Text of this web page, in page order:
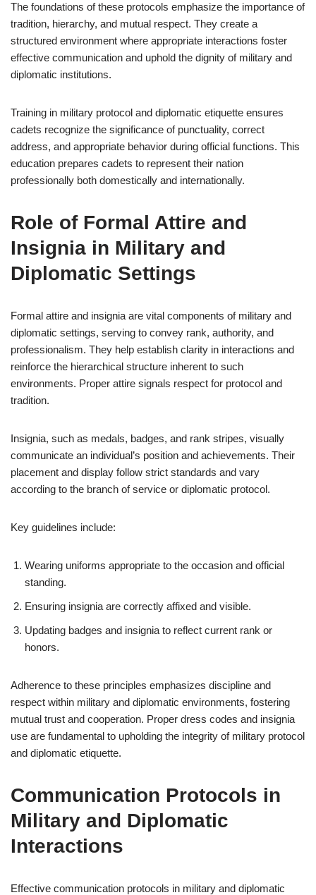
The foundations of these protocols emphasize the importance of
tradition, hierarchy, and mutual respect. They create a
structured environment where appropriate interactions foster
effective communication and uphold the dignity of military and
diplomatic institutions.
Training in military protocol and diplomatic etiquette ensures
cadets recognize the significance of punctuality, correct
address, and appropriate behavior during official functions. This
education prepares cadets to represent their nation
professionally both domestically and internationally.
Role of Formal Attire and
Insignia in Military and
Diplomatic Settings
Formal attire and insignia are vital components of military and
diplomatic settings, serving to convey rank, authority, and
professionalism. They help establish clarity in interactions and
reinforce the hierarchical structure inherent to such
environments. Proper attire signals respect for protocol and
tradition.
Insignia, such as medals, badges, and rank stripes, visually
communicate an individual’s position and achievements. Their
placement and display follow strict standards and vary
according to the branch of service or diplomatic protocol.
Key guidelines include:
Wearing uniforms appropriate to the occasion and official
standing.
Ensuring insignia are correctly affixed and visible.
Updating badges and insignia to reflect current rank or
honors.
Adherence to these principles emphasizes discipline and
respect within military and diplomatic environments, fostering
mutual trust and cooperation. Proper dress codes and insignia
use are fundamental to upholding the integrity of military protocol
and diplomatic etiquette.
Communication Protocols in
Military and Diplomatic
Interactions
Effective communication protocols in military and diplomatic